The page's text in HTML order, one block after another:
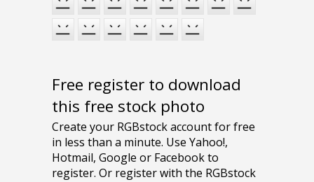
Free register to download
this free stock photo